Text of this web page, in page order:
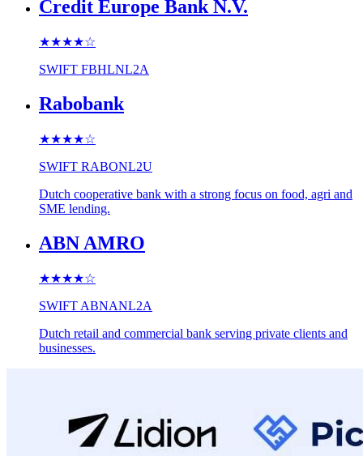
Credit Europe Bank N.V.
★★★★☆
SWIFT FBHLNL2A
Rabobank
★★★★☆
SWIFT RABONL2U
Dutch cooperative bank with a strong focus on food, agri and
SME lending.
ABN AMRO
★★★★☆
SWIFT ABNANL2A
Dutch retail and commercial bank serving private clients and
businesses.